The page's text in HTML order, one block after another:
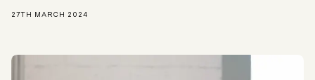
27TH MARCH 2024